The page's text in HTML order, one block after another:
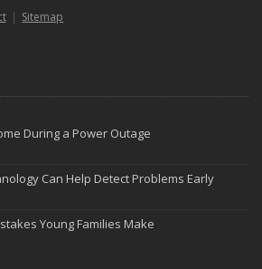
for Newlyweds: Merging Policies and
Insurance Claims During Renovations
for Your Home
Sitemap
During a Power Outage
Can Help Detect Problems Early
Young Families Make